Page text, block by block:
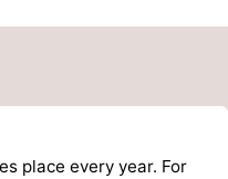
place every year. For